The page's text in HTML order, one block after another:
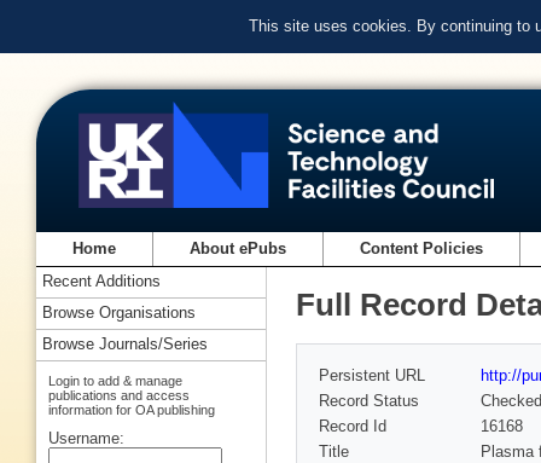
This site uses cookies. By continuing to
Home About ePubs Content Policies
Full Record
Persistent URL
http://
Record Status
Checked
Record Id
16168
Title
Plasma
Recent Additions
Browse Organisations
Browse Journals/Series
Login to add & manage
publications and access
information for OA publishing
Username: